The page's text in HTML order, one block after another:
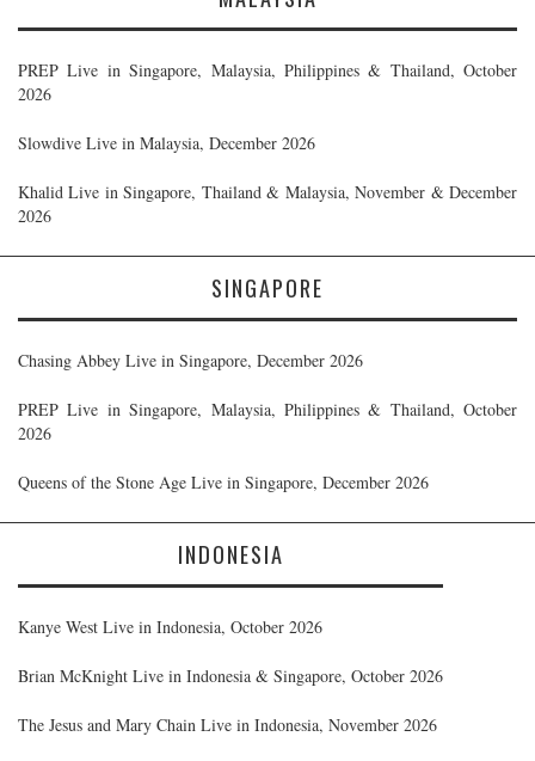
PREP Live in Singapore, Malaysia, Philippines & Thailand, October
2026
Slowdive Live in Malaysia, December 2026
Khalid Live in Singapore, Thailand & Malaysia, November & December
2026
SINGAPORE
Chasing Abbey Live in Singapore, December 2026
PREP Live in Singapore, Malaysia, Philippines & Thailand, October
2026
Queens of the Stone Age Live in Singapore, December 2026
INDONESIA
Kanye West Live in Indonesia, October 2026
Brian McKnight Live in Indonesia & Singapore, October 2026
The Jesus and Mary Chain Live in Indonesia, November 2026